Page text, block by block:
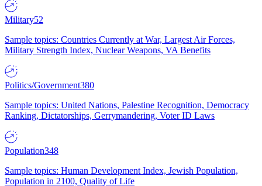
Military52
Sample topics: Countries Currently at War, Largest Air Forces,
Military Strength Index, Nuclear Weapons, VA Benefits
Politics/Government380
Sample topics: United Nations, Palestine Recognition, Democracy
Ranking, Dictatorships, Gerrymandering, Voter ID Laws
Population348
Sample topics: Human Development Index, Jewish Population,
Population in 2100, Quality of Life